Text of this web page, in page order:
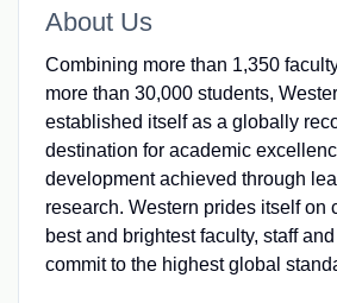
About Us
Combining more than 1,350
more than 30,000 students,
established itself as a globally
destination for academic
development achieved through
research. Western prides itself on
best and brightest faculty, staff
commit to the highest global